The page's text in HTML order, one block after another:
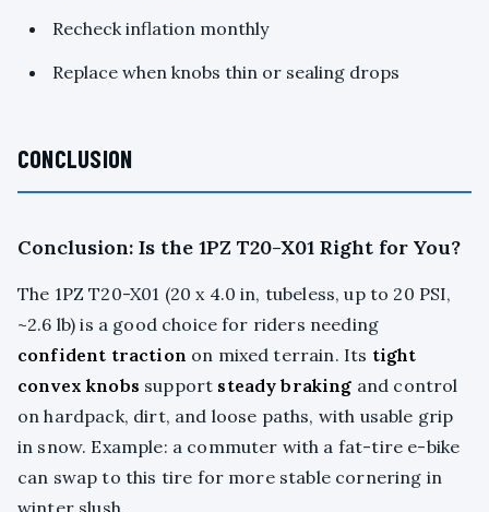
Recheck inflation monthly
Replace when knobs thin or sealing drops
CONCLUSION
Conclusion: Is the 1PZ T20-X01 Right for You?
The 1PZ T20-X01 (20 x 4.0 in, tubeless, up to 20 PSI,
~2.6 lb) is a good choice for riders needing
confident traction on mixed terrain. Its tight
convex knobs support steady braking and control
on hardpack, dirt, and loose paths, with usable grip
in snow. Example: a commuter with a fat-tire e-bike
can swap to this tire for more stable cornering in